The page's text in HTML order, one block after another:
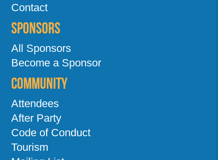
Contact
Sponsors
All Sponsors
Become a Sponsor
Community
Attendees
After Party
Code of Conduct
Tourism